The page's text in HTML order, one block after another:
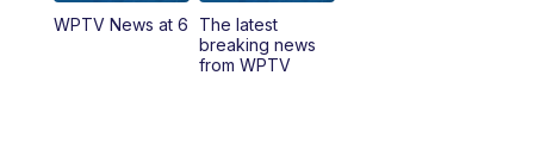
1:00PM
WPTV News at 6
The latest
breaking news
from WPTV